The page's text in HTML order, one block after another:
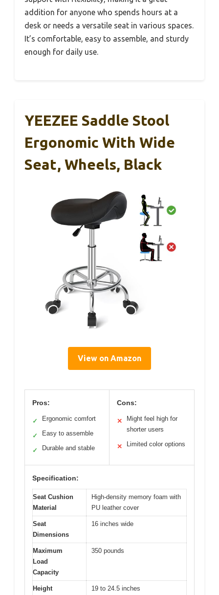
addition for anyone who spends hours at a
desk or needs a versatile seat in various spaces.
It’s comfortable, easy to assemble, and sturdy
enough for daily use.
YEEZEE Saddle Stool
Ergonomic With Wide
Seat, Wheels, Black
View on Amazon
Pros:
✓ Ergonomic comfort
✓ Easy to assemble
✓ Durable and stable
Cons:
✕
Might feel high for
shorter users
✕ Limited color options
Specification:
Seat Cushion
Material
High-density memory foam with
PU leather cover
Seat
Dimensions
16 inches wide
Maximum
Load
Capacity
350 pounds
Height
19 to 24.5 inches